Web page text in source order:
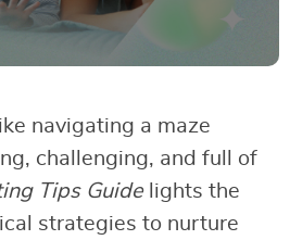
navigating a maze
challenging, and full of
Tips Guidelights the
strategies to nurture